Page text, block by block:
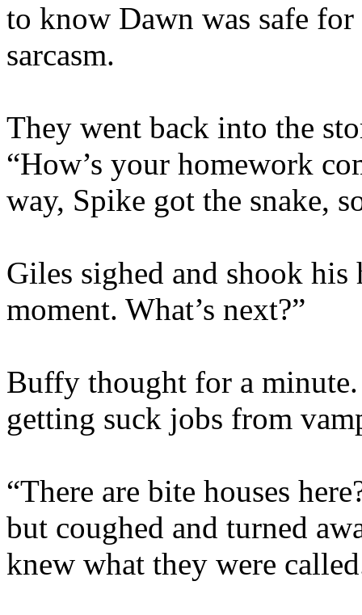
to know Dawn was safe
sarcasm.
They went back into the
“How’s your homework
way, Spike got the snake,
Giles sighed and shook his
moment. What’s next?”
Buffy thought for a
getting suck jobs from
“There are bite houses
but coughed and turned
knew what they were